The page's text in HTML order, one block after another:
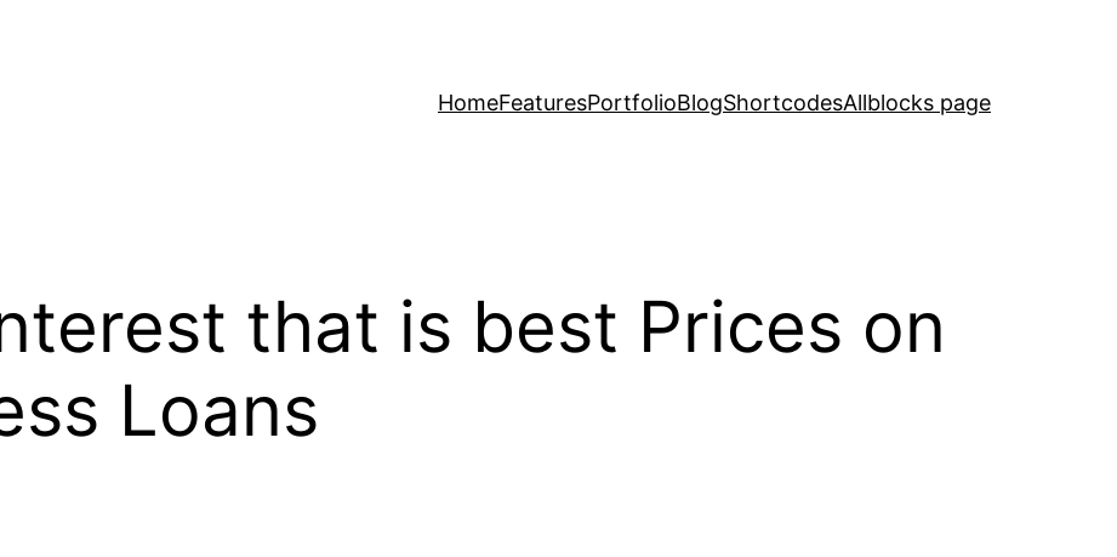
HomeFeaturesPortfolioBlogShortcodesAllblocks page
that is best Prices on
Loans